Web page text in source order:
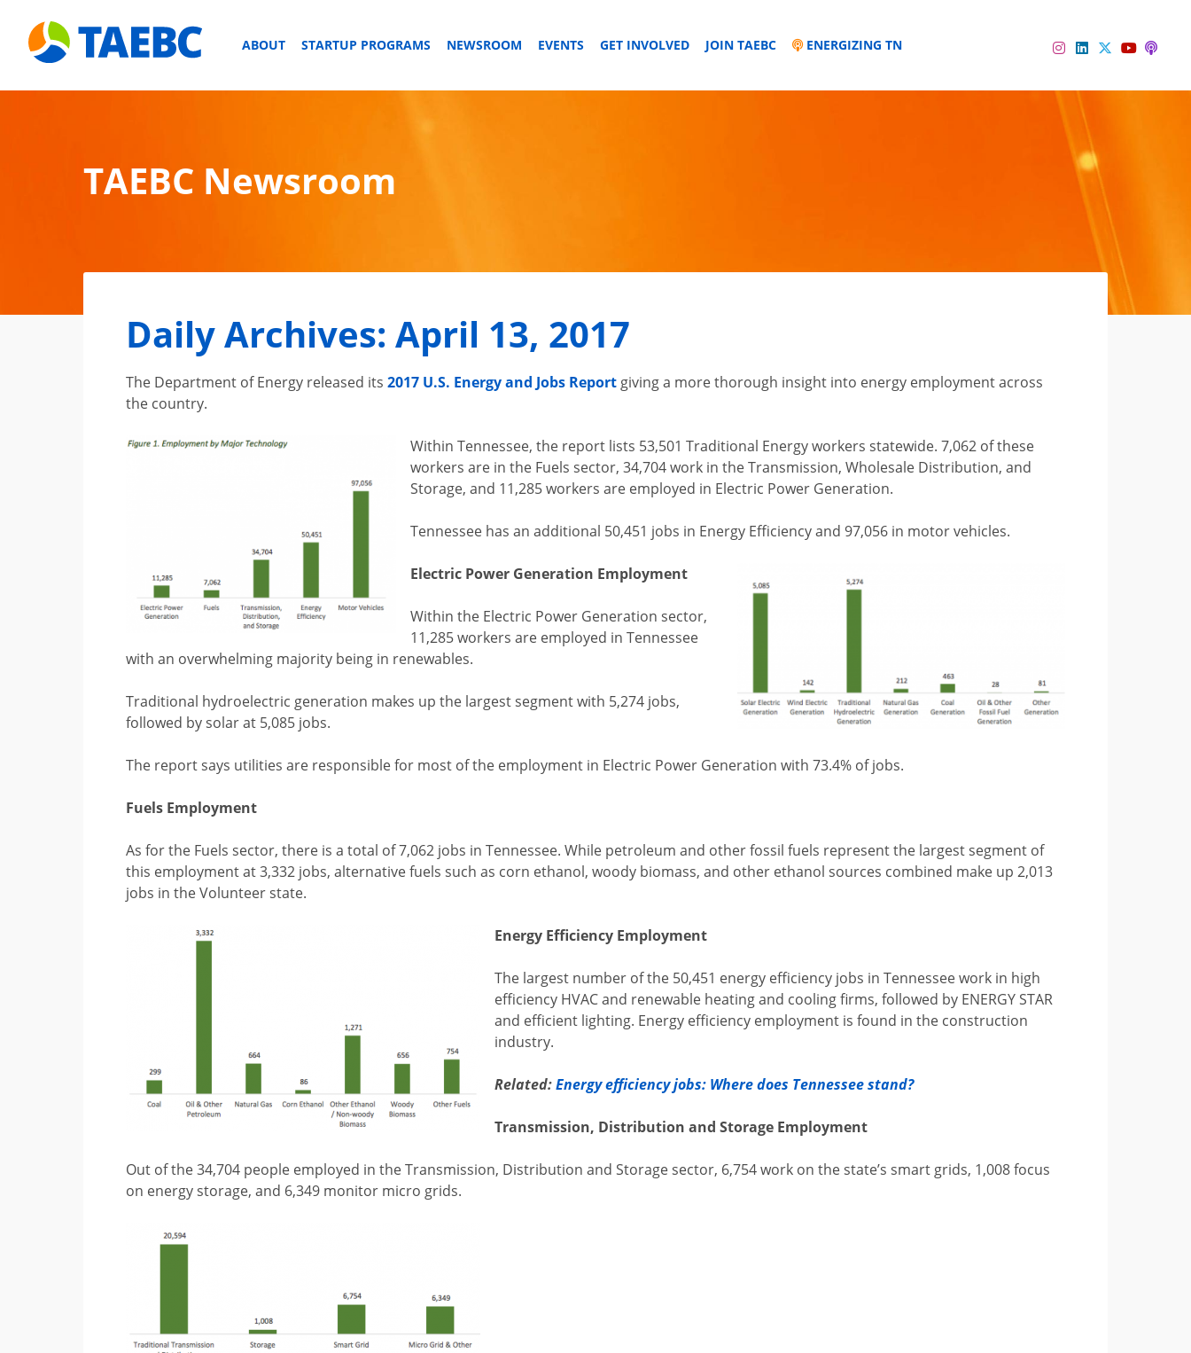
ABOUT STARTUP PROGRAMS NEWSROOM EVENTS GET INVOLVED JOIN TAEBC ENERGIZING TN Instagram
Linkedin
Twitter
YouTube
TAEBC Newsroom
Daily Archives: April 13, 2017
The Department of Energy released its2017 U.S. Energy and Jobs Report giving a more thorough insight into energy employment across
the country.
Within Tennessee, the report lists 53,501 Traditional Energy workers statewide. 7,062 of these
workers are in the Fuels sector, 34,704 work in the Transmission, Wholesale Distribution, and
Storage, and 11,285 workers are employed in Electric Power Generation.
Tennessee has an additional 50,451 jobs in Energy Efficiency and 97,056 in motor vehicles.
Electric Power Generation Employment
Within the Electric Power Generation sector,
11,285 workers are employed in Tennessee
with an overwhelming majority being in renewables.
Traditional hydroelectric generation makes up the largest segment with 5,274 jobs,
followed by solar at 5,085 jobs.
The report says utilities are responsible for most of the employment in Electric Power Generation with 73.4% of jobs.
Fuels Employment
As for the Fuels sector, there is a total of 7,062 jobs in Tennessee. While petroleum and other fossil fuels represent the largest segment of
this employment at 3,332 jobs, alternative fuels such as corn ethanol, woody biomass, and other ethanol sources combined make up 2,013
jobs in the Volunteer state.
Energy Efficiency Employment
The largest number of the 50,451 energy efficiency jobs in Tennessee work in high
efficiency HVAC and renewable heating and cooling firms, followed by ENERGY STAR
and efficient lighting. Energy efficiency employment is found in the construction
industry.
Related:Energy efficiency jobs: Where does Tennessee stand?
Transmission, Distribution and Storage Employment
Out of the 34,704 people employed in the Transmission, Distribution and Storage sector, 6,754 work on the state’s smart grids, 1,008 focus
on energy storage, and 6,349 monitor micro grids.